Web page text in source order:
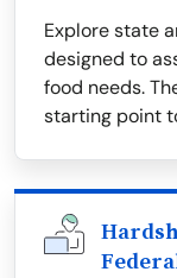
Explore state
designed to
food needs.
starting point